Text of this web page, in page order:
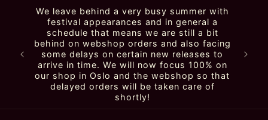
Skip to
content
We leave behind a very busy summer with
festival appearances and in general a
schedule that means we are still a bit
behind on webshop orders and also facing
some delays on certain new releases to
arrive in time. We will now focus 100% on
our shop in Oslo and the webshop so that
delayed orders will be taken care of
shortly!